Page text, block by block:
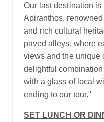
Our last destination
Apiranthos,
and rich cultural
paved alleys, where
views and the unique
delightful
with a glass of local
ending to our tour."
SET LUNCH OR